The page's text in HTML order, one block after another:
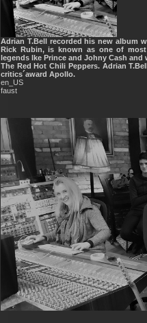
Adrian T.Bell recorded his new album
Rick Rubin, is known as one of
legends lke Prince and Johny Cash
The Red Hot Chili Peppers. Adrian
critics´award Apollo.
en_US
faust